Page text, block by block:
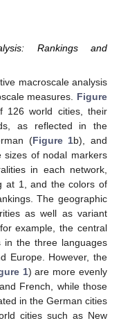
Rankings and
macroscale analysis
measures. Figure
126 world cities, their
as reflected in the
(Figure 1b), and
of nodal markers
in each network,
at 1, and the colors of
The geographic
as well as variant
example, the central
in the three languages
Europe. However, the
1) are more evenly
French, while those
in the German cities
cities such as New